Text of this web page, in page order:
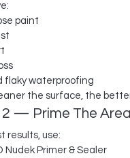
paint
flaky waterproofing
the surface, the
2 — Prime The Area
results, use:
Nudek Primer & Sealer